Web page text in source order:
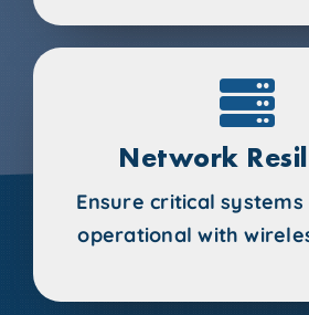
Network
Ensure critical
operational with